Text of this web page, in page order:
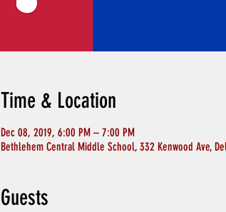
Time & Location
Dec 08, 2019, 6:00 PM – 7:00 PM
Bethlehem Central Middle School, 332 Kenwood Ave,
Guests